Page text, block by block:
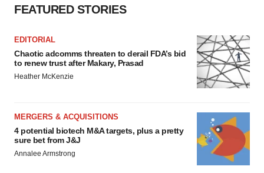
FEATURED STORIES
EDITORIAL
Chaotic adcomms threaten to derail FDA’s bid
to renew trust after Makary, Prasad
Heather McKenzie
MERGERS & ACQUISITIONS
4 potential biotech M&A targets, plus a pretty
sure bet from J&J
Annalee Armstrong